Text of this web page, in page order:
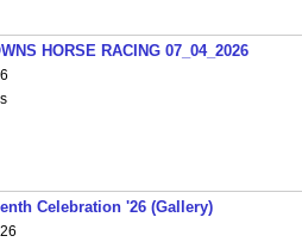
HORSE RACING 07_04_2026
Celebration '26 (Gallery)